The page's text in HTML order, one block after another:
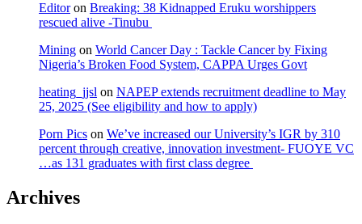
Editoron Breaking: 38 Kidnapped Eruku worshippers
rescued alive -Tinubu
Mining on World Cancer Day : Tackle Cancer by Fixing
Nigeria’s Broken Food System, CAPPA Urges Govt
heating_jjsl on NAPEP extends recruitment deadline to May
25, 2025 (See eligibility and how to apply)
Porn Pics on We’ve increased our University’s IGR by 310
percent through creative, innovation investment- FUOYE VC
…as 131 graduates with first class degree
Archives